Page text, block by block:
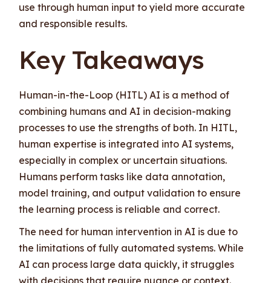
use through human input to yield more accurate
and responsible results.
Key Takeaways
Human-in-the-Loop (HITL) AI is a method of
combining humans and AI in decision-making
processes to use the strengths of both. In HITL,
human expertise is integrated into AI systems,
especially in complex or uncertain situations.
Humans perform tasks like data annotation,
model training, and output validation to ensure
the learning process is reliable and correct.
The need for human intervention in AI is due to
the limitations of fully automated systems. While
AI can process large data quickly, it struggles
with decisions that require nuance or context.